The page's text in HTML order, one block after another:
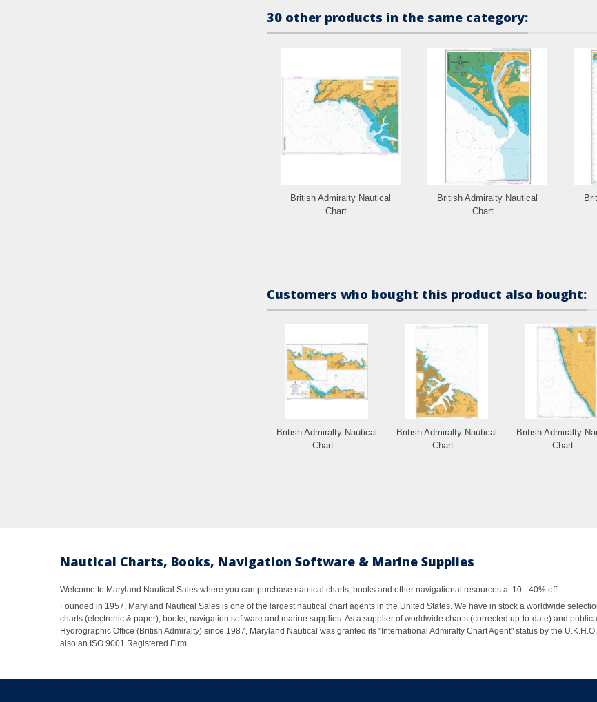
30 other products in the same category:
British Admiralty Nautical
Chart...
British Admiralty Nautical
Chart...
Customers who bought this product also bought:
British Admiralty Nautical
Chart...
British Admiralty Nautical
Chart...
British Admiralty
Chart...
Nautical Charts, Books, Navigation Software & Marine Supplies
Welcome to Maryland Nautical Sales where you can purchase nautical charts, books and other navigational resources at 10 - 40% off.
Founded in 1957, Maryland Nautical Sales is one of the largest nautical chart agents in the United States. We have in stock a worldwide
charts (electronic & paper), books, navigation software and marine supplies. As a supplier of worldwide charts (corrected up-to-date) and
Hydrographic Office (British Admiralty) since 1987, Maryland Nautical was granted its "International Admiralty Chart Agent" status by the
also an ISO 9001 Registered Firm.